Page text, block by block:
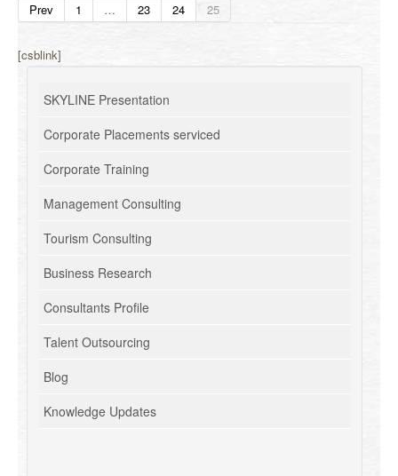
Prev 1 … 23 24 25
[csblink]
SKYLINE Presentation
Corporate Placements serviced
Corporate Training
Management Consulting
Tourism Consulting
Business Research
Consultants Profile
Talent Outsourcing
Blog
Knowledge Updates